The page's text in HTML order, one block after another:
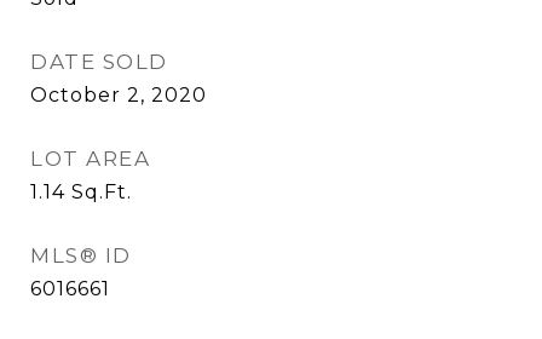
DATE SOLD
October 2, 2020
LOT AREA
1.14 Sq.Ft.
MLS® ID
6016661